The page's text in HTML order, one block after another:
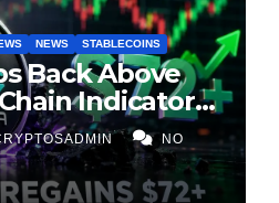
NEWS STABLECOINS
Back Above
Indicators
Is
NO